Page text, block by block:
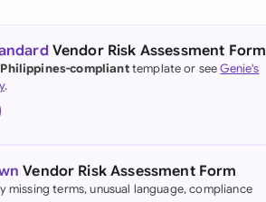
(English)
(German)
Vendor Risk Assessment Form
complianttemplate or seeGenie's
.
Vendor Risk Assessment Form
missing terms, unusual language, compliance